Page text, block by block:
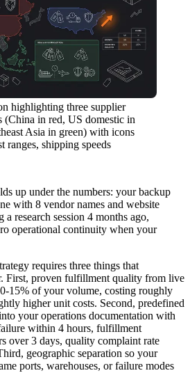
highlighting three supplier
(China in red, US domestic in
Asia in green) with icons
ranges, shipping speeds
up under the numbers: your backup
with 8 vendor names and website
research session 4 months ago,
operational continuity when your
requires three things that
First, proven fulfillment quality from live
15% of your volume, costing roughly
higher unit costs. Second, predefined
your operations documentation with
within 4 hours, fulfillment
over 3 days, quality complaint rate
geographic separation so your
ports, warehouses, or failure modes